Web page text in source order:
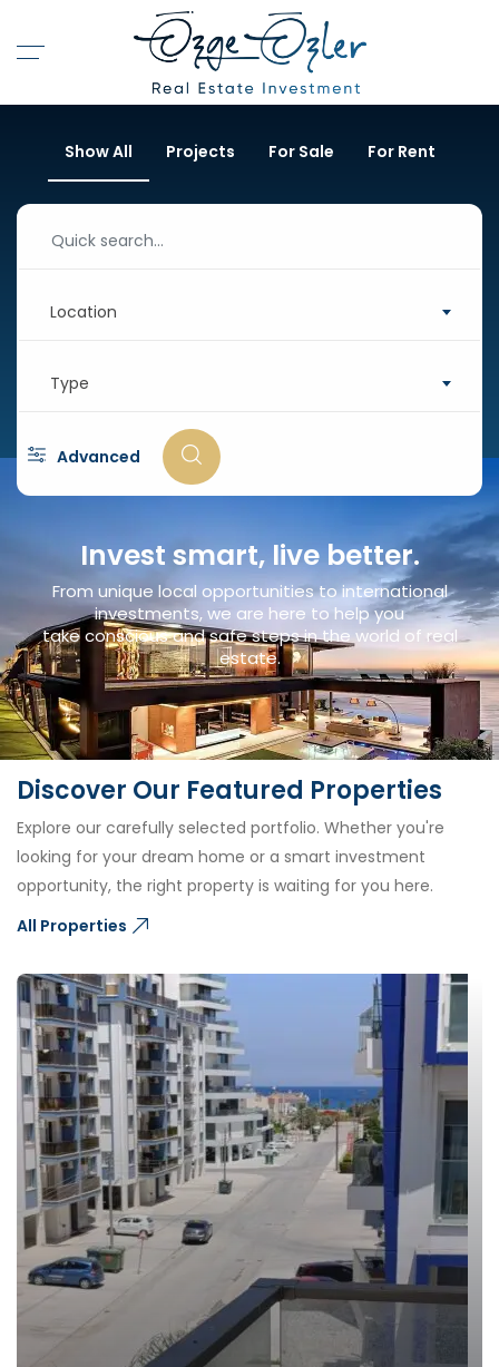
Show All Projects For Sale For Rent
Location
Type
Advanced
Invest smart, live better.
From unique local opportunities to international
investments, we are here to help you
take conscious and safe steps in the world of real
estate.
Discover Our Featured Properties
Explore our carefully selected portfolio. Whether you're
looking for your dream home or a smart investment
opportunity, the right property is waiting for you here.
All Properties